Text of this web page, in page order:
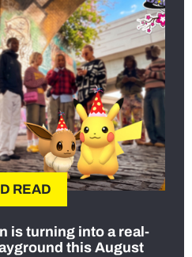
READ
is turning into a real-
this August